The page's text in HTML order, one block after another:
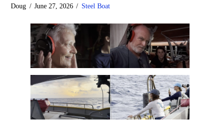
Doug June 27, 2026 Steel Boat